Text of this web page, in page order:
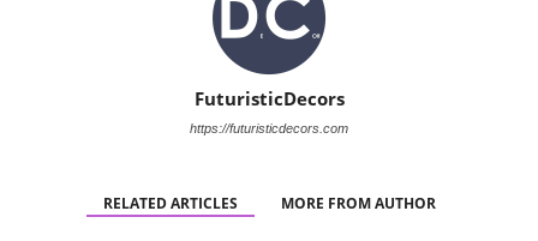
FuturisticDecors
https://futuristicdecors.com
RELATED ARTICLES MORE FROM AUTHOR